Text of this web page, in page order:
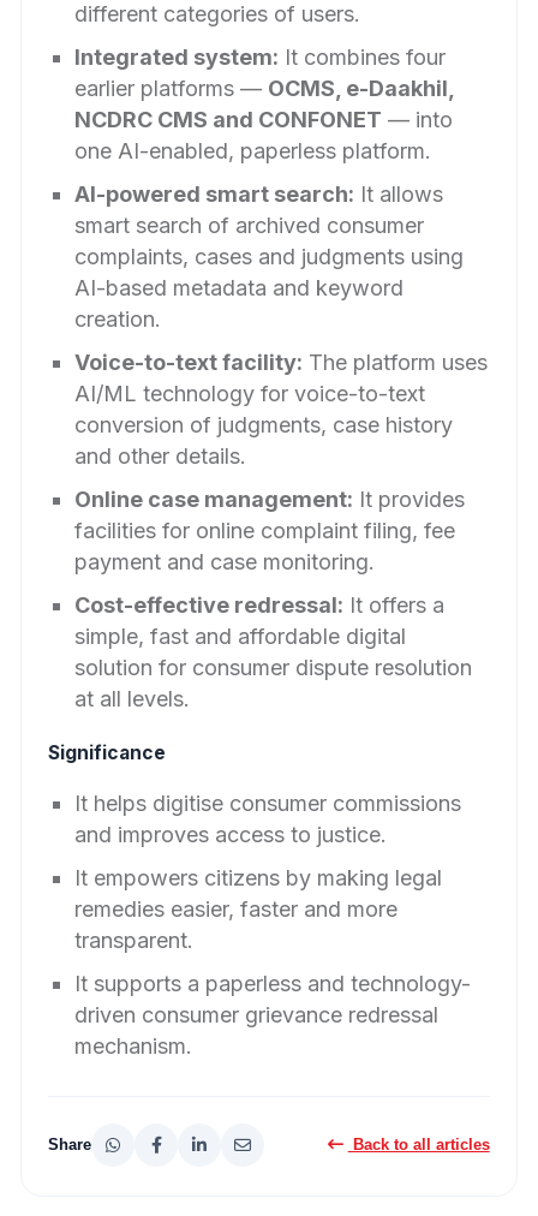
different categories of users.
Integrated system: It combines four
earlier platforms — OCMS, e-Daakhil,
NCDRC CMS and CONFONET — into
one AI-enabled, paperless platform.
AI-powered smart search: It allows
smart search of archived consumer
complaints, cases and judgments using
AI-based metadata and keyword
creation.
Voice-to-text facility: The platform uses
AI/ML technology for voice-to-text
conversion of judgments, case history
and other details.
Online case management: It provides
facilities for online complaint filing, fee
payment and case monitoring.
Cost-effective redressal: It offers a
simple, fast and affordable digital
solution for consumer dispute resolution
at all levels.
Significance
It helps digitise consumer commissions
and improves access to justice.
It empowers citizens by making legal
remedies easier, faster and more
transparent.
It supports a paperless and technology-
driven consumer grievance redressal
mechanism.
Share Back to all articles